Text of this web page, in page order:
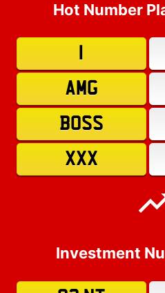
Hot Number
AMG
BOSS
XXX
Investment